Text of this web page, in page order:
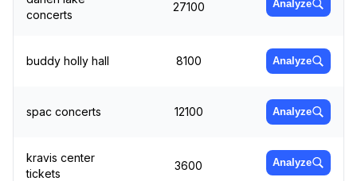
concerts
27100 Analyze
buddy holly hall 8100 Analyze
spac concerts 12100 Analyze
kravis center
tickets
3600 Analyze